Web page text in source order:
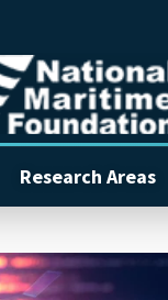
Research Areas